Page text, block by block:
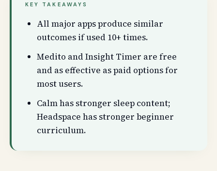
KEY TAKEAWAYS
All major apps produce similar
outcomes if used 10+ times.
Medito and Insight Timer are free
and as effective as paid options for
most users.
Calm has stronger sleep content;
Headspace has stronger beginner
curriculum.